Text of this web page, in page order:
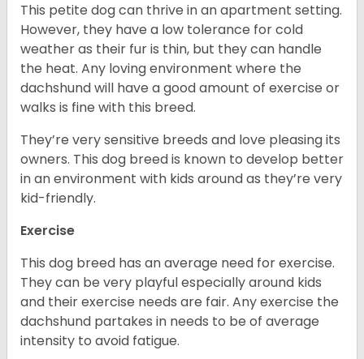
This petite dog can thrive in an apartment setting.
However, they have a low tolerance for cold
weather as their fur is thin, but they can handle
the heat. Any loving environment where the
dachshund will have a good amount of exercise or
walks is fine with this breed.
They’re very sensitive breeds and love pleasing its
owners. This dog breed is known to develop better
in an environment with kids around as they’re very
kid-friendly.
Exercise
This dog breed has an average need for exercise.
They can be very playful especially around kids
and their exercise needs are fair. Any exercise the
dachshund partakes in needs to be of average
intensity to avoid fatigue.